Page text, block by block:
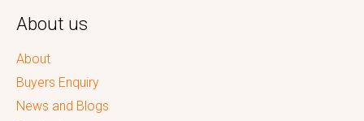
About us
About
Buyers Enquiry
News and Blogs